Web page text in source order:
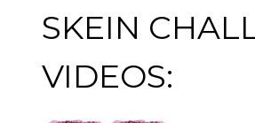
SKEIN
VIDEOS: